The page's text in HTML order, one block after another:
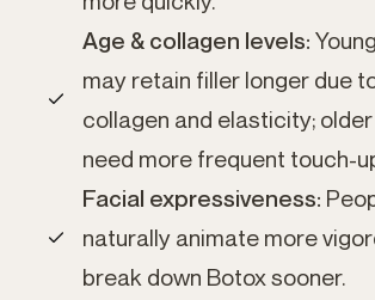
Age & collagen levels:
may retain filler longer due
collagen and elasticity;
need more frequent touch-
Facial expressiveness:
naturally animate more
break down Botox sooner.